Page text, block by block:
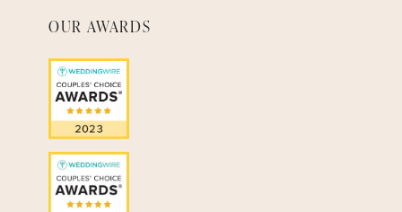
OUR AWARDS